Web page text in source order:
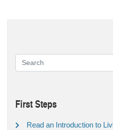
First Steps
Read an Introduction to